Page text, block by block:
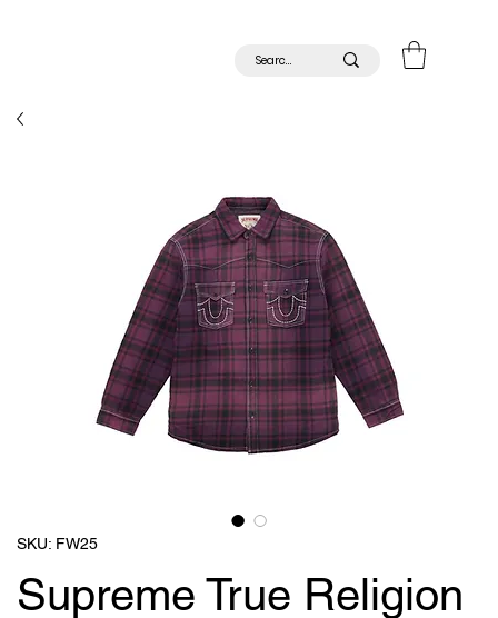
SKU: FW25
Supreme True Religion